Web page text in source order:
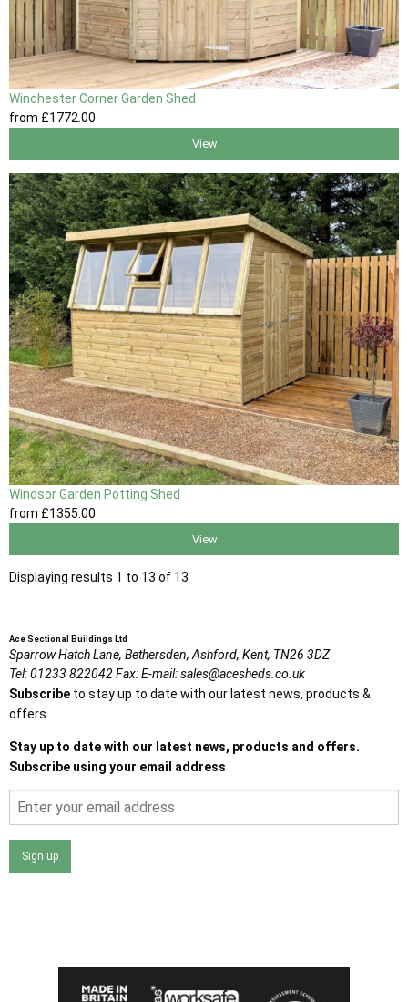
Winchester Corner Garden Shed
from £1772 .00
View
Windsor Garden Potting Shed
from £1355 .00
View
Displaying results 1 to 13 of 13
Ace Sectional Buildings Ltd
Sparrow Hatch Lane, Bethersden, Ashford, Kent, TN26 3DZ
Tel:01233 822042Fax:E-mail:sales@acesheds.co.uk
Subscribe to stay up to date with our latest news, products &
offers.
Stay up to date with our latest news, products and offers.
Subscribe using your email address
Sign up